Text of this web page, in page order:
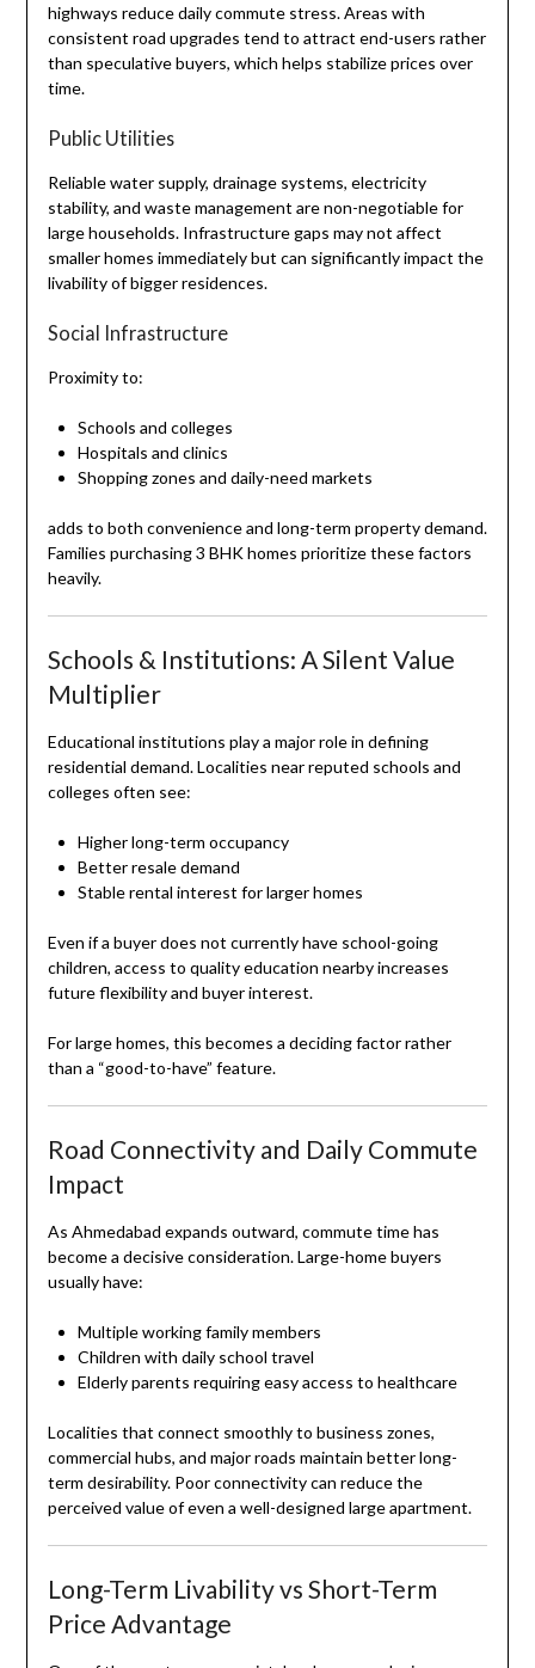
highways reduce daily commute stress. Areas with
consistent road upgrades tend to attract end-users rather
than speculative buyers, which helps stabilize prices over
time.
Public Utilities
Reliable water supply, drainage systems, electricity
stability, and waste management are non-negotiable for
large households. Infrastructure gaps may not affect
smaller homes immediately but can significantly impact the
livability of bigger residences.
Social Infrastructure
Proximity to:
Schools and colleges
Hospitals and clinics
Shopping zones and daily-need markets
adds to both convenience and long-term property demand.
Families purchasing 3 BHK homes prioritize these factors
heavily.
Schools & Institutions: A Silent Value
Multiplier
Educational institutions play a major role in defining
residential demand. Localities near reputed schools and
colleges often see:
Higher long-term occupancy
Better resale demand
Stable rental interest for larger homes
Even if a buyer does not currently have school-going
children, access to quality education nearby increases
future flexibility and buyer interest.
For large homes, this becomes a deciding factor rather
than a “good-to-have” feature.
Road Connectivity and Daily Commute
Impact
As Ahmedabad expands outward, commute time has
become a decisive consideration. Large-home buyers
usually have:
Multiple working family members
Children with daily school travel
Elderly parents requiring easy access to healthcare
Localities that connect smoothly to business zones,
commercial hubs, and major roads maintain better long-
term desirability. Poor connectivity can reduce the
perceived value of even a well-designed large apartment.
Long-Term Livability vs Short-Term
Price Advantage